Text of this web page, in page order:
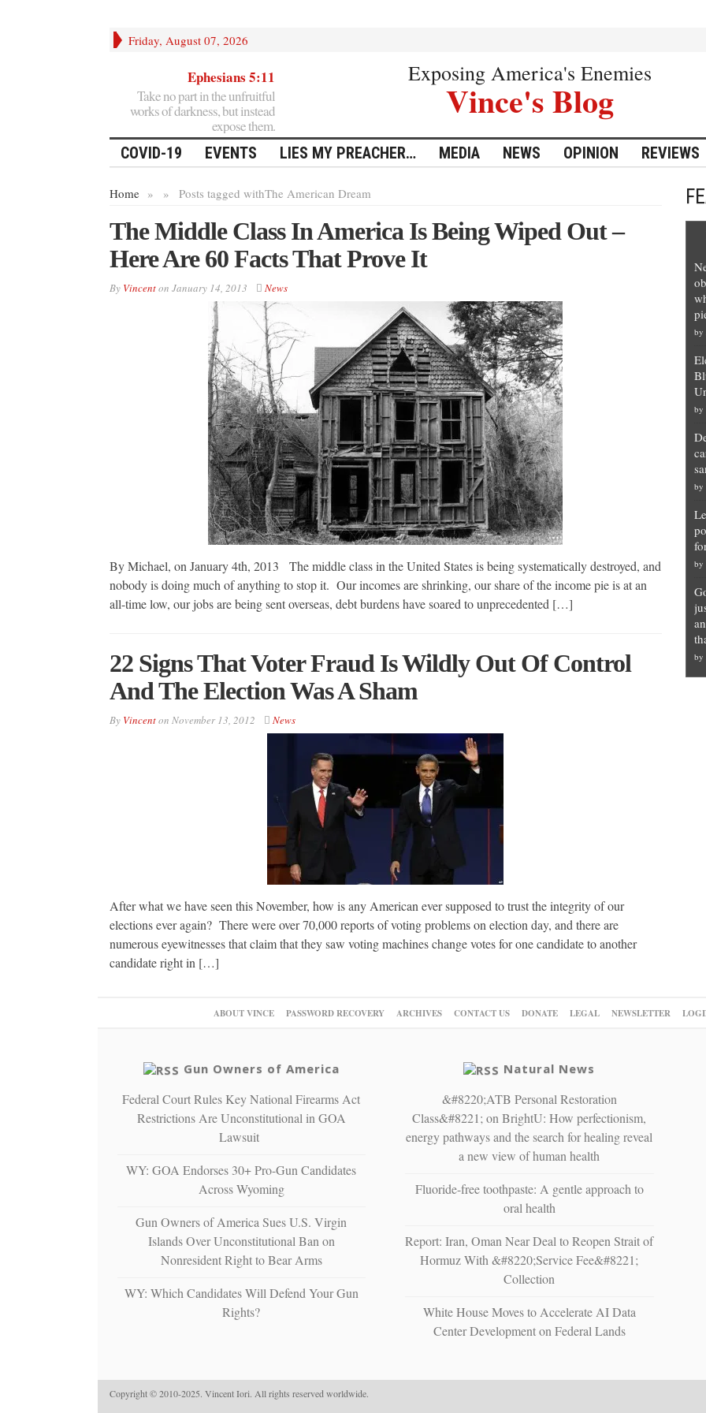
Friday, August 07, 2026
Ephesians 5:11
Take no part in the unfruitful
works of darkness, but instead
expose them.
Exposing America's Enemies
Vince's Blog
COVID-19 EVENTS LIES MY PREACHER… MEDIA NEWS OPINION REVIEWS
Home » Posts tagged with
» The American Dream
The Middle Class In America Is Being Wiped Out –
Here Are 60 Facts That Prove It
By Vincenton January 14, 2013 News
By Michael, on January 4th, 2013 The middle class in the United States is being systematically destroyed, and
nobody is doing much of anything to stop it. Our incomes are shrinking, our share of the income pie is at an
all-time low, our jobs are being sent overseas, debt burdens have soared to unprecedented […]
22 Signs That Voter Fraud Is Wildly Out Of Control
And The Election Was A Sham
By Vincenton November 13, 2012 News
After what we have seen this November, how is any American ever supposed to trust the integrity of our
elections ever again? There were over 70,000 reports of voting problems on election day, and there are
numerous eyewitnesses that claim that they saw voting machines change votes for one candidate to another
candidate right in […]
by
by
by
by
by
ABOUT VINCE PASSWORD RECOVERY ARCHIVES CONTACT US DONATE LEGAL NEWSLETTER
Gun Owners of America
Federal Court Rules Key National Firearms Act
Restrictions Are Unconstitutional in GOA
Lawsuit
WY: GOA Endorses 30+ Pro-Gun Candidates
Across Wyoming
Gun Owners of America Sues U.S. Virgin
Islands Over Unconstitutional Ban on
Nonresident Right to Bear Arms
WY: Which Candidates Will Defend Your Gun
Rights?
Natural News
&#8220;ATB Personal Restoration
Class&#8221; on BrightU: How perfectionism,
energy pathways and the search for healing reveal
a new view of human health
Fluoride-free toothpaste: A gentle approach to
oral health
Report: Iran, Oman Near Deal to Reopen Strait of
Hormuz With &#8220;Service Fee&#8221;
Collection
White House Moves to Accelerate AI Data
Center Development on Federal Lands
Copyright © 2010-2025. Vincent Iori. All rights reserved worldwide.